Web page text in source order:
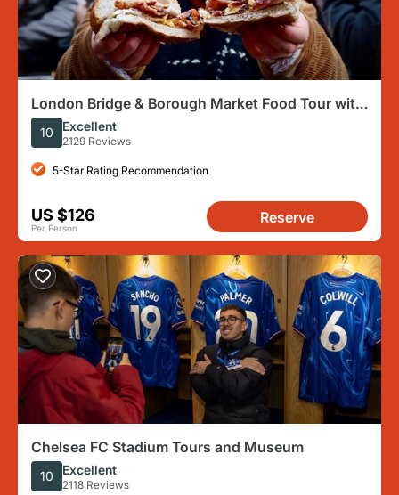
London Bridge & Borough Market Food Tour with
7 Must-Do Tastings
10 Excellent
2129 Reviews
5-Star Rating Recommendation
US $126
Per Person
Reserve
Chelsea FC Stadium Tours and Museum
10 Excellent
2118 Reviews